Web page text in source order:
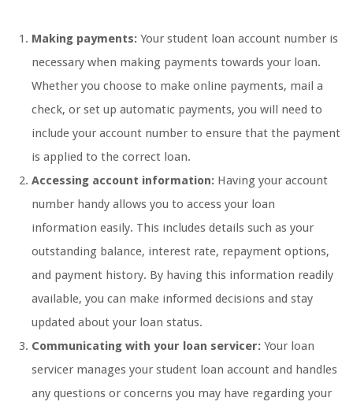
Making payments: Your student loan account number is
necessary when making payments towards your loan.
Whether you choose to make online payments, mail a
check, or set up automatic payments, you will need to
include your account number to ensure that the payment
is applied to the correct loan.
Accessing account information: Having your account
number handy allows you to access your loan
information easily. This includes details such as your
outstanding balance, interest rate, repayment options,
and payment history. By having this information readily
available, you can make informed decisions and stay
updated about your loan status.
Communicating with your loan servicer: Your loan
servicer manages your student loan account and handles
any questions or concerns you may have regarding your